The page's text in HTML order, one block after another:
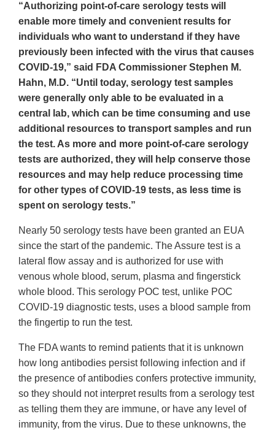
“Authorizing point-of-care serology tests will
enable more timely and convenient results for
individuals who want to understand if they have
previously been infected with the virus that causes
COVID-19,” said FDA Commissioner Stephen M.
Hahn, M.D. “Until today, serology test samples
were generally only able to be evaluated in a
central lab, which can be time consuming and use
additional resources to transport samples and run
the test. As more and more point-of-care serology
tests are authorized, they will help conserve those
resources and may help reduce processing time
for other types of COVID-19 tests, as less time is
spent on serology tests.”
Nearly 50 serology tests have been granted an EUA
since the start of the pandemic. The Assure test is a
lateral flow assay and is authorized for use with
venous whole blood, serum, plasma and fingerstick
whole blood. This serology POC test, unlike POC
COVID-19 diagnostic tests, uses a blood sample from
the fingertip to run the test.
The FDA wants to remind patients that it is unknown
how long antibodies persist following infection and if
the presence of antibodies confers protective immunity,
so they should not interpret results from a serology test
as telling them they are immune, or have any level of
immunity, from the virus. Due to these unknowns, the